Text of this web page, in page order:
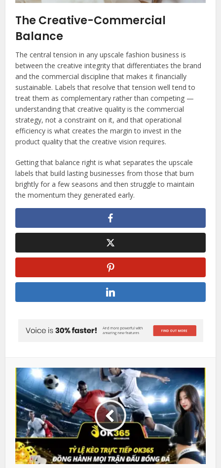
The Creative-Commercial
Balance
The central tension in any upscale fashion business is
between the creative integrity that differentiates the brand
and the commercial discipline that makes it financially
sustainable. Labels that resolve that tension well tend to
treat them as complementary rather than competing —
understanding that creative quality is the commercial
strategy, not a constraint on it, and that operational
efficiency is what creates the margin to invest in the
product quality that the creative vision requires.
Getting that balance right is what separates the upscale
labels that build lasting businesses from those that burn
brightly for a few seasons and then struggle to maintain
the momentum they generated early.